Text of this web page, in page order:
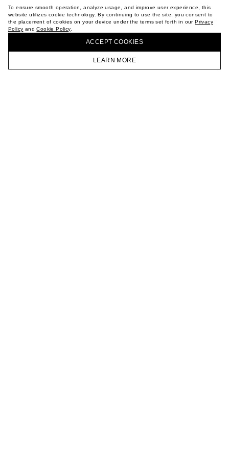
To ensure smooth operation, analyze usage, and improve user experience, this
website utilizes cookie technology. By continuing to use the site, you consent to
the placement of cookies on your device under the terms set forth in ourPrivacy
Policy andCookie Policy.
ACCEPT СOOKIES
LEARN MORE
HOMEPAGE CATALOG CART ACCOUNT
ABOUT
STORES
CAREER
VKONTAKTEBUY + COLLECT IN OUR STORES